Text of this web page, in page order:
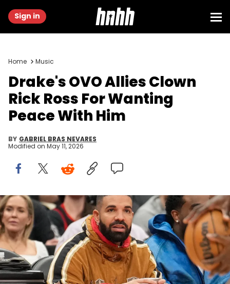
Sign in
Home Music
Drake's OVO Allies Clown
Rick Ross For Wanting
Peace With Him
BY GABRIEL BRAS NEVARES
Modified on May 11, 2026
Dec 5, 2024; Toronto, Ontario, CAN; Recording artist Drake (gold
jacket) sits courtside during a game between the Toronto Raptors
and Oklahoma City Thunder at Scotiabank Arena. Mandatory
Credit: John E. Sokolowski-USA TODAY Sports via Reuters Connect
Rick Ross recently told Drake he doesn't want to see